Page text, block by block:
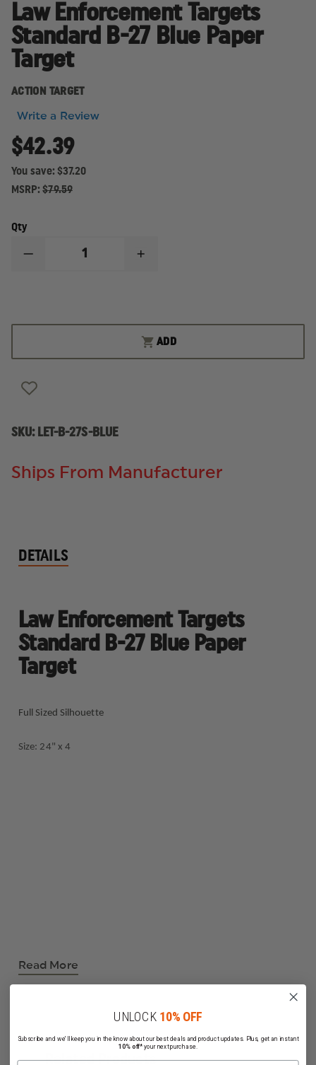
Law Enforcement Targets
Standard B-27 Blue Paper
Target
ACTION TARGET
Write a Review
$42.39
You save: $37.20
MSRP: $79.59
Qty
DECREASE
STANDARD
BLUE
TARGET
INCREASE
STANDARD
B-
27
BLUE
ADD
SKU: LET-B-27S-BLUE
Ships From Manufacturer
DETAILS
Read More
Law Enforcement Targets
Standard B-27 Blue Paper
Target
Full Sized Silhouette
Size: 24" x 4
Related Products
UNLOCK 10% OFF
Subscribe and we'll keep you in the know about our best deals and product updates. Plus, get an instant
10% off*your next purchase.